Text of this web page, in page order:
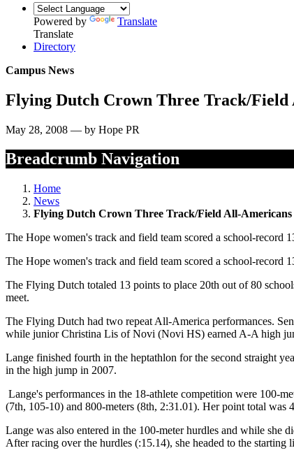
Powered by
Translate
Translate
Directory
Campus News
Flying Dutch Crown Three Track/
May 28, 2008 — by Hope PR
Breadcrumb Navigation
Home
News
Flying Dutch Crown Three Track/Field All-Americans
The Hope women's track and field team scored a school-record
The Hope women's track and field team scored a school-record
The Flying Dutch totaled 13 points to place 20th out of 80
meet.
The Flying Dutch had two repeat All-America performances.
while junior Christina Lis of Novi (Novi HS) earned A-A high
Lange finished fourth in the heptathlon for the second straight
in the high jump in 2007.
Lange's performances in the 18-athlete competition were 100-
(7th, 105-10) and 800-meters (8th, 2:31.01). Her point total
Lange was also entered in the 100-meter hurdles and while she
After racing over the hurdles (:15.14), she headed to the